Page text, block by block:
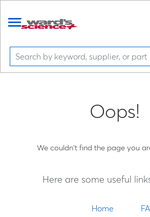
Oops!
We couldn't find the page you
Here are some useful
Home